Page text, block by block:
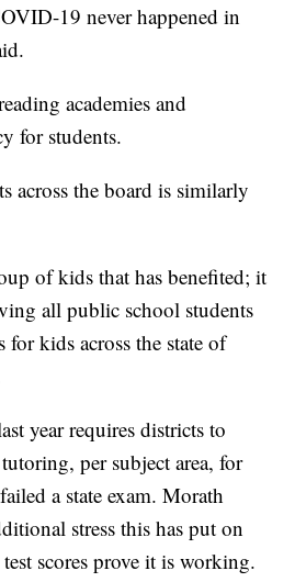
19 never happened in
academies and
for students.
across the board is similarly
of kids that has benefited; it
all public school students
kids across the state of
year requires districts to
per subject area, for
a state exam. Morath
stress this has put on
test scores prove it is working.